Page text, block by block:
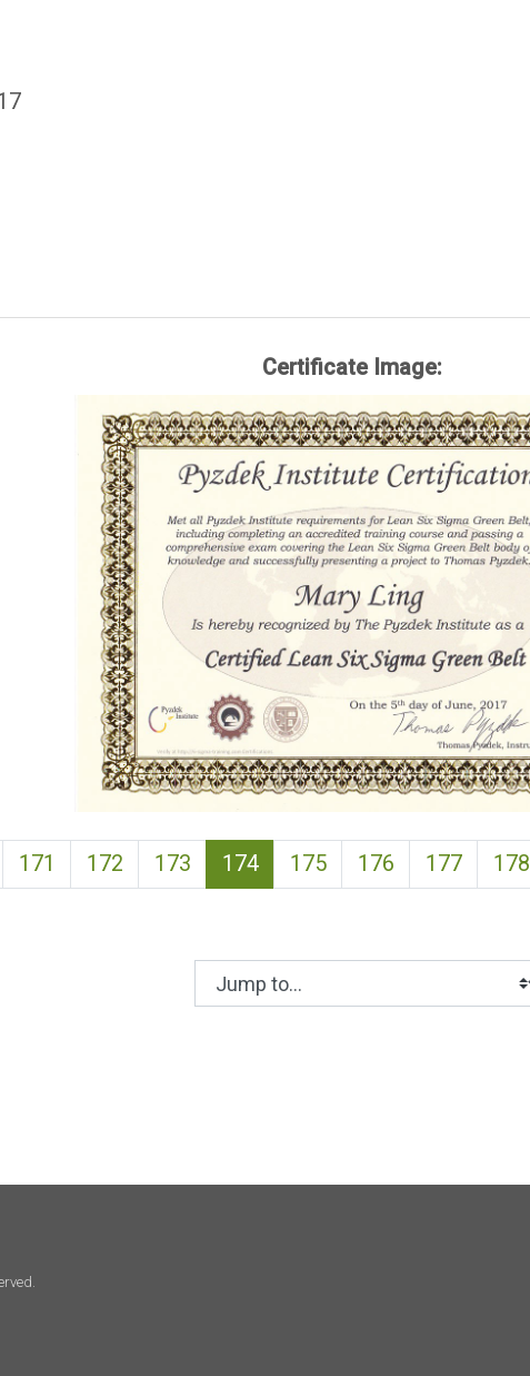
Certificate Image:
171 172 173 174(current)
175 176 177 178
Jump to...